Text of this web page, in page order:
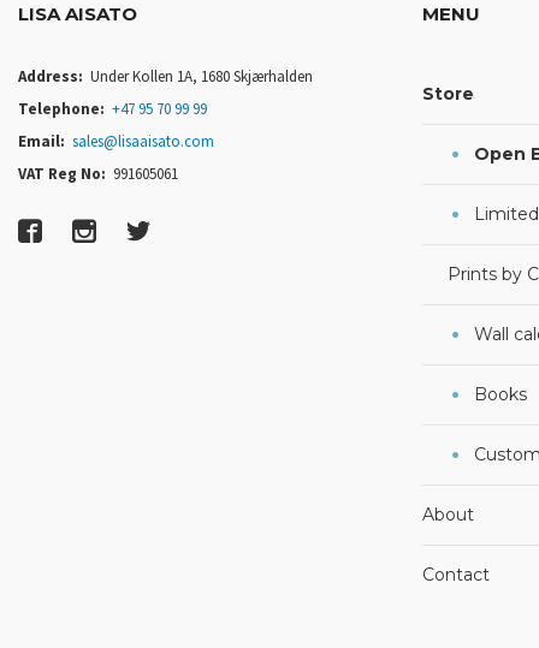
LISA AISATO
Address: Under Kollen 1A, 1680 Skjærhalden
Telephone: +47 95 70 99 99
Email: sales@lisaaisato.com
VAT Reg No: 991605061
MENU
Store
Open
Prints by
Wall
Books
About
Contact